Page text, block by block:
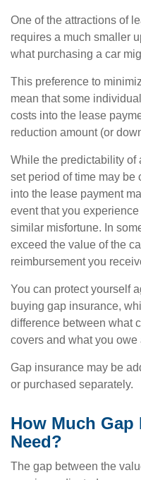
One of the attractions of
requires a much smaller
what purchasing a car
This preference to
mean that some
costs into the lease
reduction amount (or
While the predictability of
set period of time may
into the lease payment
event that you
similar misfortune. In
exceed the value of the
reimbursement you
You can protect yourself
buying gap insurance,
difference between what
covers and what you owe
Gap insurance may be
or purchased separately.
How Much Gap
Need?
The gap between the